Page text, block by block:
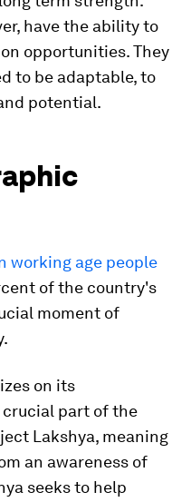
have the ability to
opportunities. They
to be adaptable, to
potential.
working age people
of the country's
moment of
on its
part of the
Lakshya, meaning
an awareness of
seeks to help